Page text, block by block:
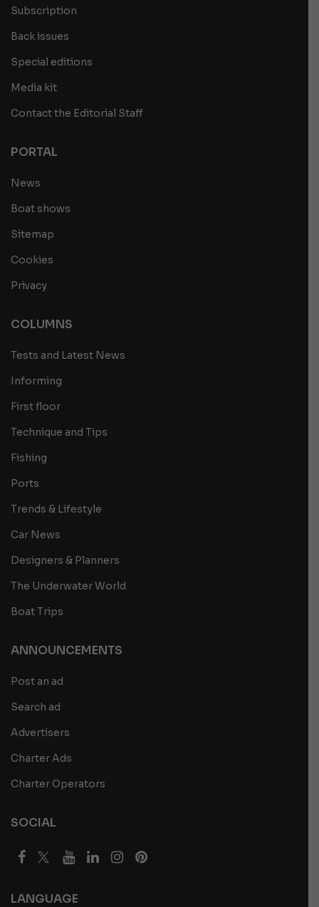
Subscription
Back issues
Special editions
Media kit
Contact the Editorial Staff
PORTAL
News
Boat shows
Sitemap
Cookies
Privacy
COLUMNS
Tests and Latest News
Informing
First floor
Technique and Tips
Fishing
Ports
Trends & Lifestyle
Car News
Designers & Planners
The Underwater World
Boat Trips
ANNOUNCEMENTS
Post an ad
Search ad
Advertisers
Charter Ads
Charter Operators
SOCIAL
LANGUAGE